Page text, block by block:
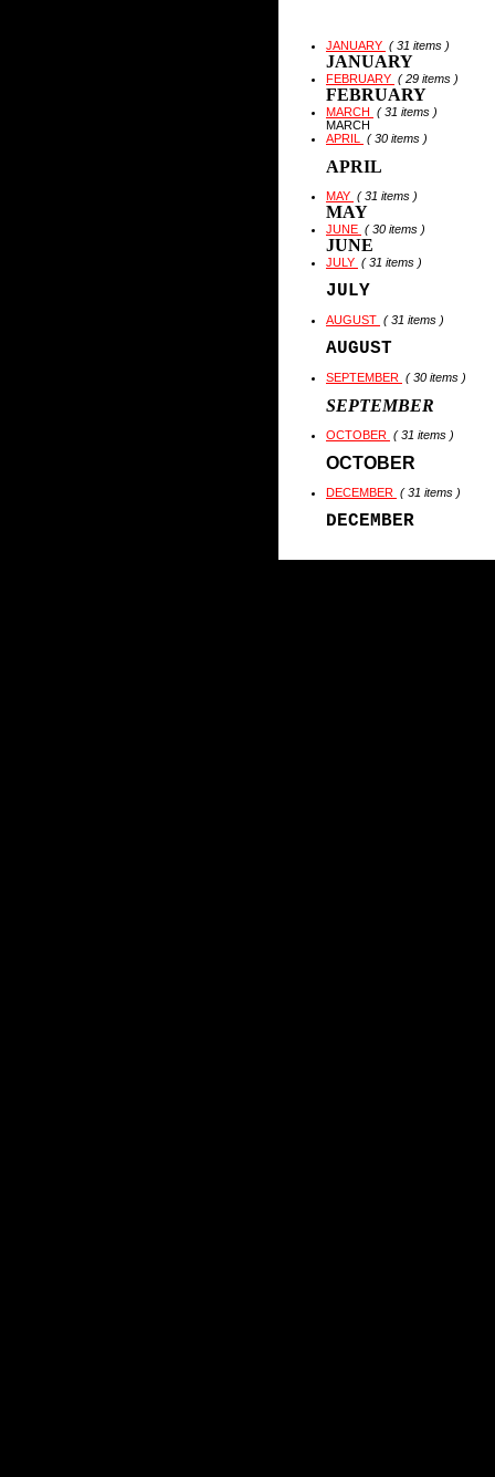
JANUARY ( 31 items )
JANUARY
FEBRUARY ( 29 items )
FEBRUARY
MARCH ( 31 items )
MARCH
APRIL
( 30 items )
APRIL
MAY ( 31 items )
MAY
JUNE ( 30 items )
JUNE
JULY ( 31 items )
JULY
AUGUST ( 31 items )
AUGUST
SEPTEMBER ( 30 items )
SEPTEMBER
OCTOBER ( 31 items )
OCTOBER
DECEMBER ( 31 items )
DECEMBER